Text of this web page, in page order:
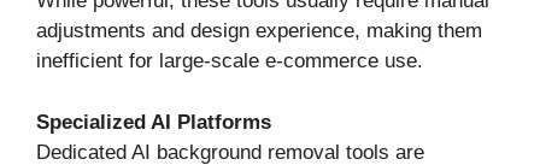
adjustments and design experience, making them
inefficient for large-scale e-commerce use.
Specialized AI Platforms
Dedicated AI background removal tools are